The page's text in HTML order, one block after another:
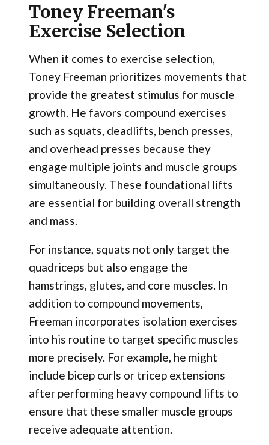
Toney Freeman's
Exercise Selection
When it comes to exercise selection,
Toney Freeman prioritizes movements that
provide the greatest stimulus for muscle
growth. He favors compound exercises
such as squats, deadlifts, bench presses,
and overhead presses because they
engage multiple joints and muscle groups
simultaneously. These foundational lifts
are essential for building overall strength
and mass.
For instance, squats not only target the
quadriceps but also engage the
hamstrings, glutes, and core muscles. In
addition to compound movements,
Freeman incorporates isolation exercises
into his routine to target specific muscles
more precisely. For example, he might
include bicep curls or tricep extensions
after performing heavy compound lifts to
ensure that these smaller muscle groups
receive adequate attention.